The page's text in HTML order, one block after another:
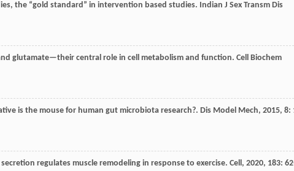
the “gold standard” in intervention based studies. Indian J Sex Transm Dis
glutamate—their central role in cell metabolism and function. Cell Biochem
is the mouse for human gut microbiota research?. Dis Model Mech, 2015, 8:
regulates muscle remodeling in response to exercise. Cell, 2020, 183: